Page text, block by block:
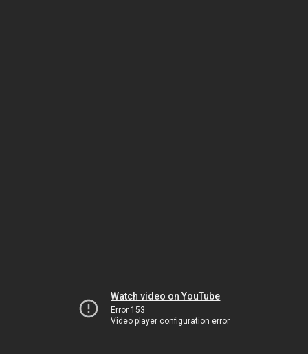
Watch video on YouTube
Error 153
Video player configuration error